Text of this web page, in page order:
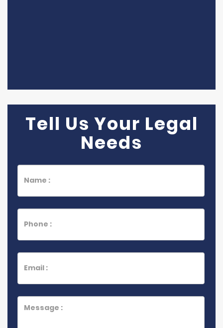
Tell Us Your Legal
Needs